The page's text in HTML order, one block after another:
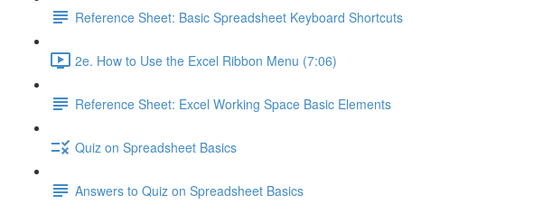
Reference Sheet: Basic Spreadsheet Keyboard Shortcuts
2e. How to Use the Excel Ribbon Menu (7:06)
Reference Sheet: Excel Working Space Basic Elements
Quiz on Spreadsheet Basics
Answers to Quiz on Spreadsheet Basics